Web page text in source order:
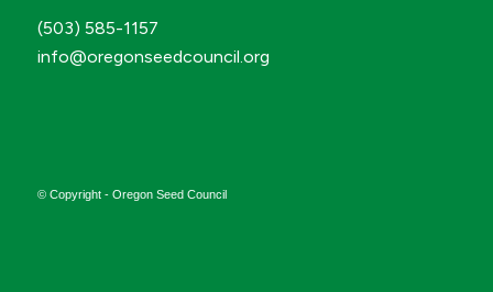
(503) 585-1157
info@oregonseedcouncil.org
© Copyright - Oregon Seed Council